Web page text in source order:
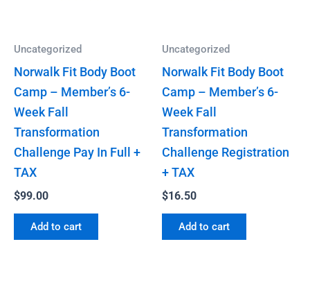
Uncategorized
Norwalk Fit Body Boot
Camp – Member’s 6-
Week Fall
Transformation
Challenge Pay In Full +
TAX
$99.00
Add to cart
Uncategorized
Norwalk Fit Body Boot
Camp – Member’s 6-
Week Fall
Transformation
Challenge Registration
+ TAX
$16.50
Add to cart